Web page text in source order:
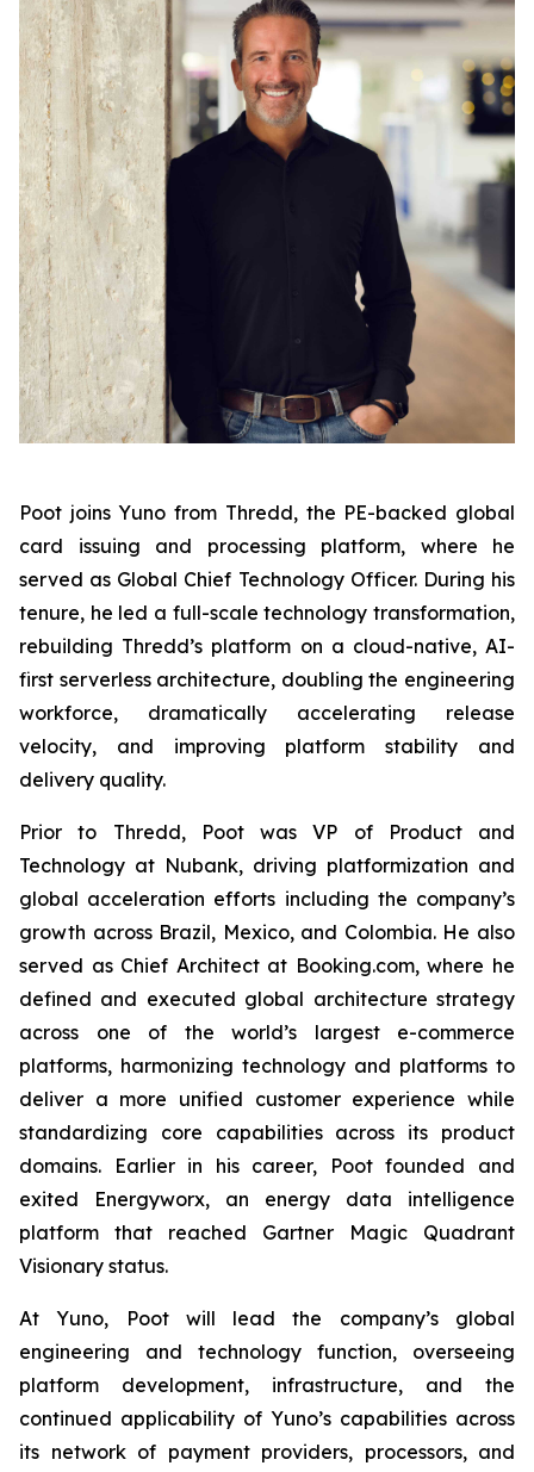
Poot joins Yuno from Thredd, the PE-backed global
card issuing and processing platform, where he
served as Global Chief Technology Officer. During his
tenure, he led a full-scale technology transformation,
rebuilding Thredd’s platform on a cloud-native, AI-
first serverless architecture, doubling the engineering
workforce, dramatically accelerating release
velocity, and improving platform stability and
delivery quality.
Prior to Thredd, Poot was VP of Product and
Technology at Nubank, driving platformization and
global acceleration efforts including the company’s
growth across Brazil, Mexico, and Colombia. He also
served as Chief Architect at Booking.com, where he
defined and executed global architecture strategy
across one of the world’s largest e-commerce
platforms, harmonizing technology and platforms to
deliver a more unified customer experience while
standardizing core capabilities across its product
domains. Earlier in his career, Poot founded and
exited Energyworx, an energy data intelligence
platform that reached Gartner Magic Quadrant
Visionary status.
At Yuno, Poot will lead the company’s global
engineering and technology function, overseeing
platform development, infrastructure, and the
continued applicability of Yuno’s capabilities across
its network of payment providers, processors, and